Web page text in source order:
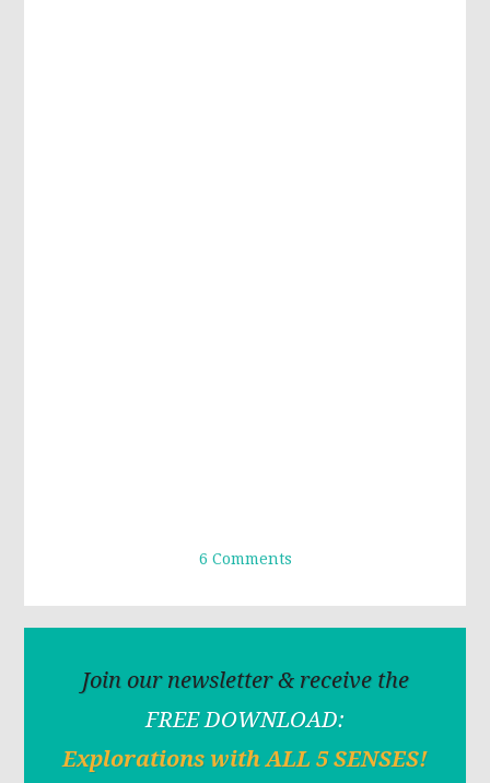
6 Comments
Join our newsletter & receive the
FREE DOWNLOAD:
Explorations with ALL 5 SENSES!